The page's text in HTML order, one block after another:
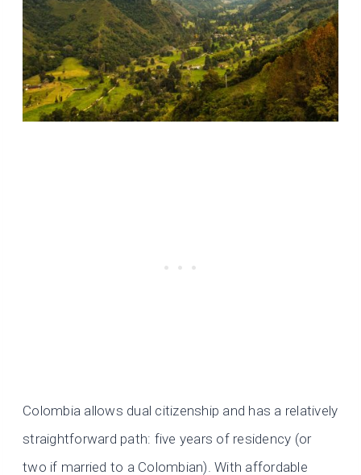
Colombia allows dual citizenship and has a relatively
straightforward path: five years of residency (or
two if married to a Colombian). With affordable